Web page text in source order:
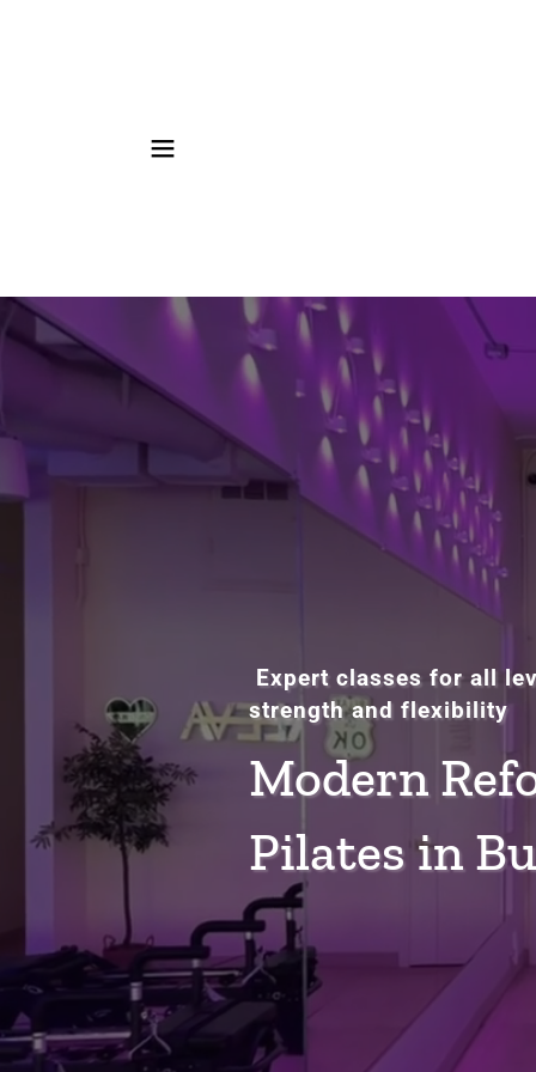
Expert classes for all
strength and flexibility
Modern
Pilates in